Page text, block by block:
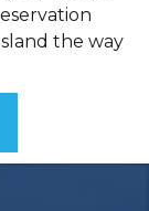
the way